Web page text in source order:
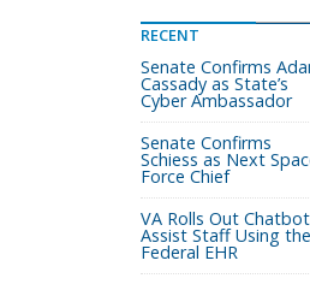
RECENT
Senate Confirms
Cassady as State’s
Cyber Ambassador
Senate Confirms
Schiess as Next
Force Chief
VA Rolls Out
Assist Staff Using the
Federal EHR